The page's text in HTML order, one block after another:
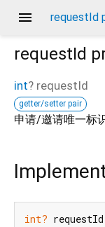
menu requestId
requestId
int? requestId
getter/setter pair
申请/邀请唯一标
int?